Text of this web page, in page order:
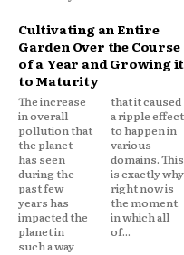
Cultivating an Entire
Garden Over the Course
of a Year and Growing it
to Maturity
The increase
in overall
pollution that
the planet
has seen
during the
past few
years has
impacted the
planet in
such a way
that it caused
a ripple effect
to happen in
various
domains. This
is exactly why
right now is
the moment
in which all
of...